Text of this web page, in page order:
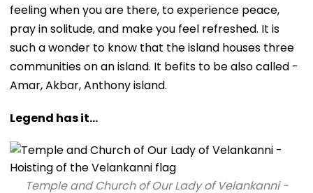
feeling when you are there, to experience peace,
pray in solitude, and make you feel refreshed. It is
such a wonder to know that the island houses three
communities on an island. It befits to be also called -
Amar, Akbar, Anthony island.
Legend has it...
Temple and Church of Our Lady of Velankanni -